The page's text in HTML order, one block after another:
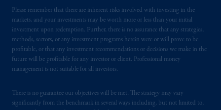
Please remember that there are inherent risks involved with investing in the
markets, and your investments may be worth more or less than your initial
investment upon redemption. Further, there is no assurance that any strategies,
methods, sectors, or any investment programs herein were or will prove to be
profitable, or that any investment recommendations or decisions we make in the
future will be profitable for any investor or client. Professional money
management is not suitable for all investors.
There is no guarantee our objectives will be met. The strategy may vary
significantly from the benchmark in several ways including, but not limited to,